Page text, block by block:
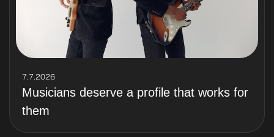
7.7.2026
Musicians deserve a profile that works for
them